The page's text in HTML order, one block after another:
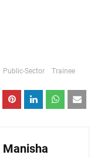
Public-Sector Trainee
Manisha